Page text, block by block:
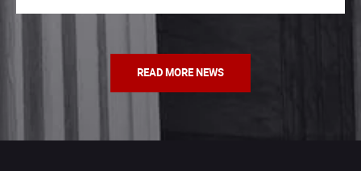
READ MORE NEWS